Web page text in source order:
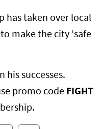
has taken over local
make the city ‘safe
his successes.
promo code FIGHT